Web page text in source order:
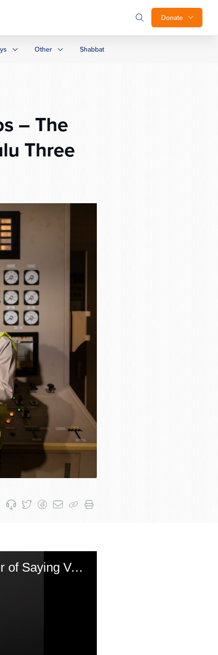
Donate
Other Shabbat
– The
Three
Yom Kippur That Falls on Shabbos - The Nuclear Power of Saying Vayechulu Three Times